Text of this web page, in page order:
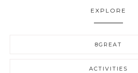
EXPLORE
8GREAT
ACTIVITIES